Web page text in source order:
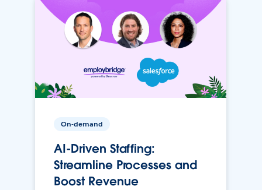
On-demand
AI-Driven Staffing:
Streamline Processes and
Boost Revenue